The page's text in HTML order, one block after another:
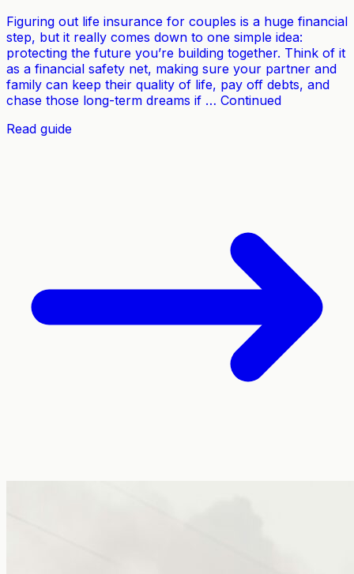
Figuring out life insurance for couples is a huge financial
step, but it really comes down to one simple idea:
protecting the future you’re building together. Think of it
as a financial safety net, making sure your partner and
family can keep their quality of life, pay off debts, and
chase those long-term dreams if … Continued
Read guide